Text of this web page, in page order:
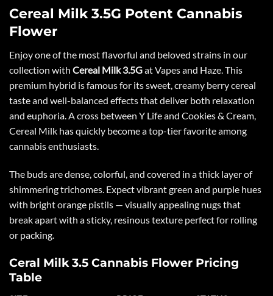
Cereal Milk 3.5G Potent Cannabis
Flower
Enjoy one of the most flavorful and beloved strains in our
collection with Cereal Milk 3.5GatVapes and Haze. This
premium hybrid is famous for its sweet, creamy berry cereal
taste and well-balanced effects that deliver both relaxation
and euphoria. A cross between Y Life and Cookies & Cream,
Cereal Milk has quickly become a top-tier favorite among
cannabis enthusiasts.
The buds are dense, colorful, and covered in a thick layer of
shimmering trichomes. Expect vibrant green and purple hues
with bright orange pistils — visually appealing nugs that
break apart with a sticky, resinous texture perfect for rolling
or packing.
Ceral Milk 3.5 Cannabis Flower Pricing
Table